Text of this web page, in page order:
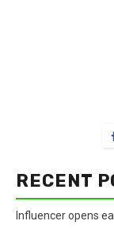
RECENT
Influencer opens